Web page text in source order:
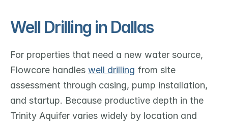
Well Drilling in Dallas
For properties that need a new water source,
Flowcore handles well drilling from site
assessment through casing, pump installation,
and startup. Because productive depth in the
Trinity Aquifer varies widely by location and